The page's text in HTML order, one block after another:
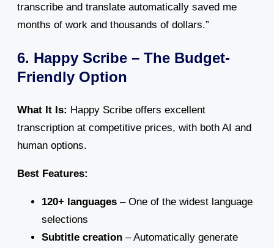
transcribe and translate automatically saved me
months of work and thousands of dollars.”
6. Happy Scribe – The Budget-
Friendly Option
What It Is: Happy Scribe offers excellent
transcription at competitive prices, with both AI and
human options.
Best Features:
120+ languages – One of the widest language
selections
Subtitle creation – Automatically generate